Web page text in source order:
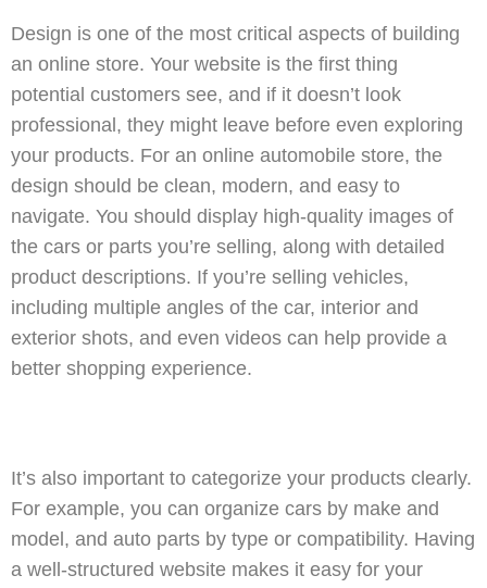
Design is one of the most critical aspects of building
an online store. Your website is the first thing
potential customers see, and if it doesn’t look
professional, they might leave before even exploring
your products. For an online automobile store, the
design should be clean, modern, and easy to
navigate. You should display high-quality images of
the cars or parts you’re selling, along with detailed
product descriptions. If you’re selling vehicles,
including multiple angles of the car, interior and
exterior shots, and even videos can help provide a
better shopping experience.
It’s also important to categorize your products clearly.
For example, you can organize cars by make and
model, and auto parts by type or compatibility. Having
a well-structured website makes it easy for your